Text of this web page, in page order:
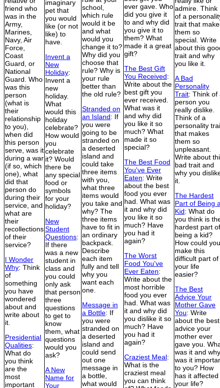
friend who
was in the
Army,
Marines,
Navy, Air
Force,
Coast
Guard, or
National
Guard. Who
was this
person
(what is
their
relationship
to you),
when did
this person
serve, was it
during a war
(if so, which
one), what
did that
person do
during their
service, and
what are
their
recollections
of their
service?
I Wonder
Why: Think
of
something
you have
wondered
about and
write about
it.
Presidential
Qualities:
What do
you think
are the
most
important
imaginary
pet that
you would
like (or not
like) to
have.
Invent a
New
Holiday:
Invent a
new
holiday.
What
would this
holiday
celebrate?
How would
you
celebrate
it? Would
there be
any special
food or
symbols
for your
holiday?
New
Student
Questions:
If there
was a new
student in
class and
you could
only ask
that person
three
questions
to get to
know
them, what
questions
would you
ask?
A New
Name for
Your
school,
which rule
would it be
and what
would you
change it to?
Why did you
choose that
rule? Why is
your rule
better than
the old rule?
Stranded on
an Island: If
you were
going to be
stranded on
a deserted
island and
could take
three items
with you,
what three
items would
you take and
why? The
three items
have to fit in
an ordinary
backpack.
Describe
each item
fully and tell
why you
want each
one.
Message in
a Bottle: If
you were
stranded on
a deserted
island and
could send
out one
message in
a bottle,
what would
ever gave. Who
did you give it
to and why did
you give it to
them? What
made it a great
gift?
The Best Gift
You Received:
Write about the
best gift you
ever received.
What was it
and why did
you like it so
much? What
made it so
special?
The Best Food
You've Ever
Eaten: Write
about the best
food you ever
had. What was
it and why did
you like it so
much? Have
you had it
again?
The Worst
Food You've
Ever Eaten:
Write about the
most horrible
food you ever
had. What was
it and why did
you dislike it so
much? Have
you had it
again?
Craziest Meal:
What is the
craziest meal
you can think
admire. Think
of a
trait that
them so
special. Write
about this
trait and why
you like it.
A Bad
Personality
Trait: Think of
person you
really dislike.
Think of a
personality
that makes
them so
unpleasant.
Write about
bad trait and
why you
it.
The Hardest
Part of Being
Kid: What do
you think is
hardest part of
being a kid?
How could you
make this
difficult part of
your life
easier?
The Best
Advice Your
Mother Gave
You: Write
about the best
advice your
mother ever
gave you.
was it and why
was it
to you? How
has it affected
your life?